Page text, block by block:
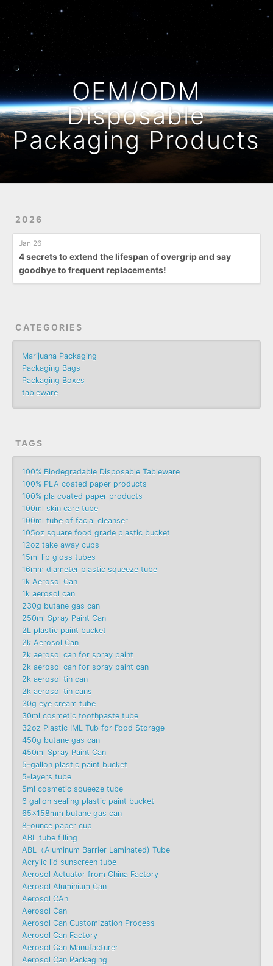
OEM/ODM
Disposable
Packaging Products
2026
Jan 26
4 secrets to extend the lifespan of overgrip and say
goodbye to frequent replacements!
CATEGORIES
Marijuana Packaging
Packaging Bags
Packaging Boxes
tableware
TAGS
100% Biodegradable Disposable Tableware
100% PLA coated paper products
100% pla coated paper products
100ml skin care tube
100ml tube of facial cleanser
105oz square food grade plastic bucket
12oz take away cups
15ml lip gloss tubes
16mm diameter plastic squeeze tube
1k Aerosol Can
1k aerosol can
230g butane gas can
250ml Spray Paint Can
2L plastic paint bucket
2k Aerosol Can
2k aerosol can for spray paint
2k aerosol can for spray paint can
2k aerosol tin can
2k aerosol tin cans
30g eye cream tube
30ml cosmetic toothpaste tube
32oz Plastic IML Tub for Food Storage
450g butane gas can
450ml Spray Paint Can
5-gallon plastic paint bucket
5-layers tube
5ml cosmetic squeeze tube
6 gallon sealing plastic paint bucket
65x158mm butane gas can
8-ounce paper cup
ABL tube filling
ABL（Aluminum Barrier Laminated) Tube
Acrylic lid sunscreen tube
Aerosol Actuator from China Factory
Aerosol Aluminium Can
Aerosol CAn
Aerosol Can
Aerosol Can Customization Process
Aerosol Can Factory
Aerosol Can Manufacturer
Aerosol Can Packaging